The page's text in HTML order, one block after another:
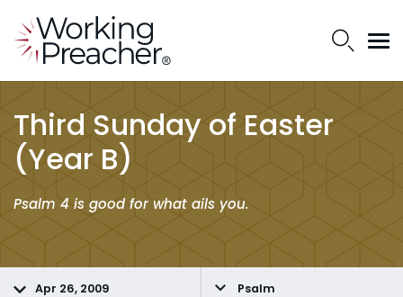
Third Sunday of Easter
(Year B)
Psalm 4 is good for what ails you.
Apr 26, 2009 Psalm